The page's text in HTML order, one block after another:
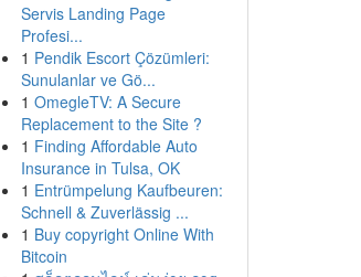
Servis Landing Page
Profesi...
1 Pendik Escort Çözümleri:
Sunulanlar ve Gö...
1 OmegleTV: A Secure
Replacement to the Site ?
1 Finding Affordable Auto
Insurance in Tulsa, OK
1 Entrümpelung Kaufbeuren:
Schnell & Zuverlässig ...
1 Buy copyright Online With
Bitcoin